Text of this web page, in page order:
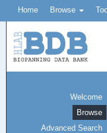
Home Browse
Welcome
Browse
Advanced Search